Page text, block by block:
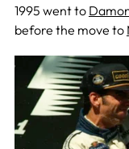
1995 went to
before the move to